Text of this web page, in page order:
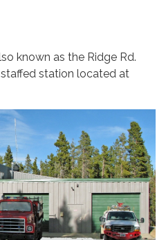
known as the Ridge Rd.
station located at